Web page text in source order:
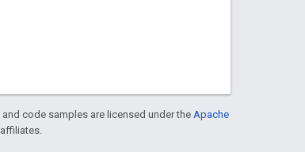
, and code samples are licensed under the Apache